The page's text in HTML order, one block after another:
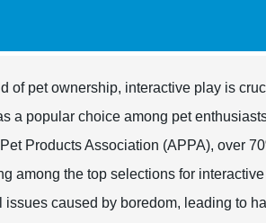
of pet ownership, interactive play is
a popular choice among pet
Products Association (APPA), over
among the top selections for
issues caused by boredom, leading to